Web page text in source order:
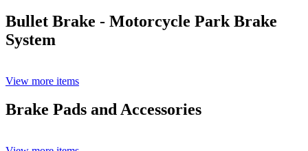
Bullet Brake - Motorcycle Park Brake
System
View more items
Brake Pads and Accessories